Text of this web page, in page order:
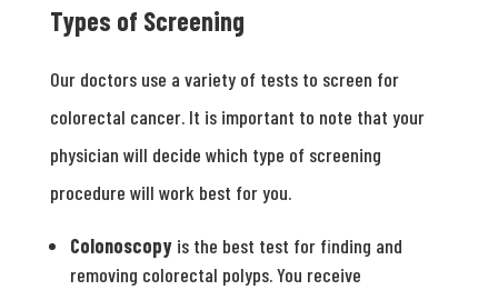
Types of Screening
Our doctors use a variety of tests to screen for
colorectal cancer. It is important to note that your
physician will decide which type of screening
procedure will work best for you.
Colonoscopyis the best test for finding and
removing colorectal polyps. You receive